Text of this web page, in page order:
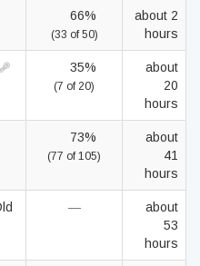
66%
(33 of 50)
about 2
hours
35%
(7 of 20)
about
20
hours
73%
(77 of 105)
about
41
hours
—
about
53
hours